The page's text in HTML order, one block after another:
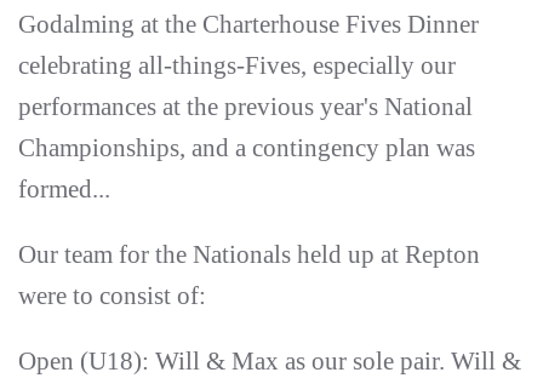
Godalming at the Charterhouse Fives Dinner
celebrating all-things-Fives, especially our
performances at the previous year's National
Championships, and a contingency plan was
formed...
Our team for the Nationals held up at Repton
were to consist of:
Open (U18): Will & Max as our sole pair. Will &